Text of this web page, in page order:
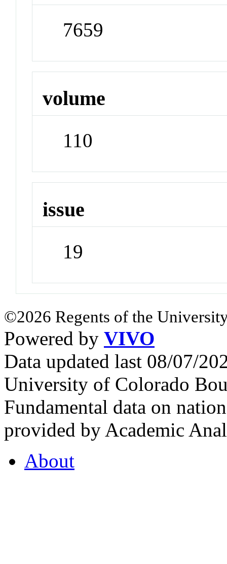
7659
volume
110
issue
19
©2026 Regents of the
Powered by VIVO
Data updated last 08/07/
University of Colorado
Fundamental data on
provided by Academic
About